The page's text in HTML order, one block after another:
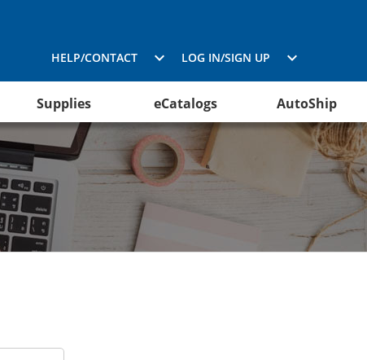
HELP/CONTACT LOG IN/SIGN UP
Supplies eCatalogs AutoShip